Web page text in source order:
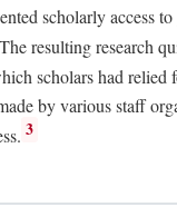
scholarly
resulting research
scholars had relied
by various staff
3